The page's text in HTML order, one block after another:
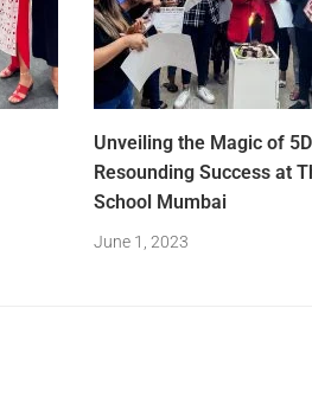
Unveiling the Magic of
Resounding Success at
School Mumbai
June 1, 2023